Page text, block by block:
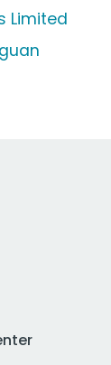
Limited